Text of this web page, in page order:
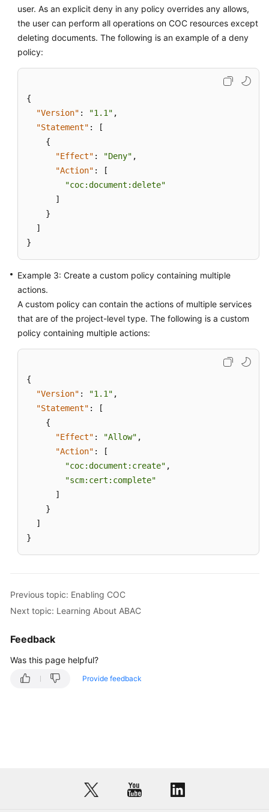
user. As an explicit deny in any policy overrides any allows,
the user can perform all operations on COC resources except
deleting documents. The following is an example of a deny
policy:
{
"Version" : "1.1" ,
"Statement" :
[
{
"Effect" : "Deny" ,
"Action" :
[
"coc:document:delete"
]
}
]
}
Example 3: Create a custom policy containing multiple
actions.
A custom policy can contain the actions of multiple services
that are of the project-level type. The following is a custom
policy containing multiple actions:
{
"Version" : "1.1" ,
"Statement" :
[
{
"Effect" : "Allow" ,
"Action" :
[
"coc:document:create" ,
"scm:cert:complete"
]
}
]
}
Previous topic: Enabling COC
Next topic: Learning About ABAC
Feedback
Was this page helpful?
Provide feedback